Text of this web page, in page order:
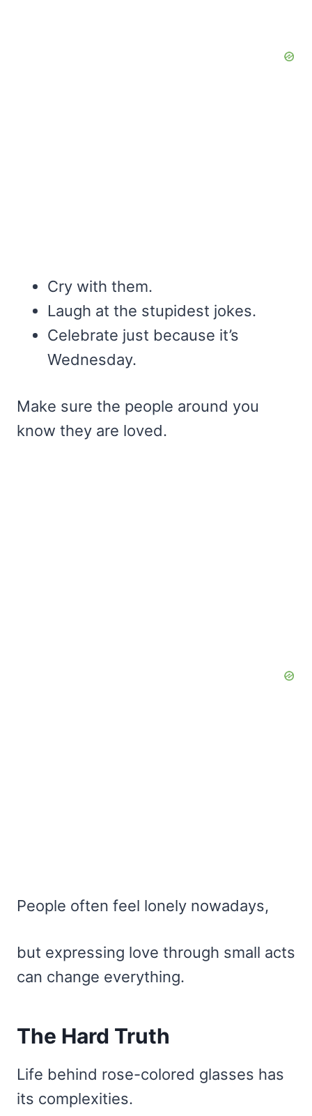
Cry with them.
Laugh at the stupidest jokes.
Celebrate just because it’s
Wednesday.
Make sure the people around you
know they are loved.
People often feel lonely nowadays,
but expressing love through small acts
can change everything.
The Hard Truth
Life behind rose-colored glasses has
its complexities.